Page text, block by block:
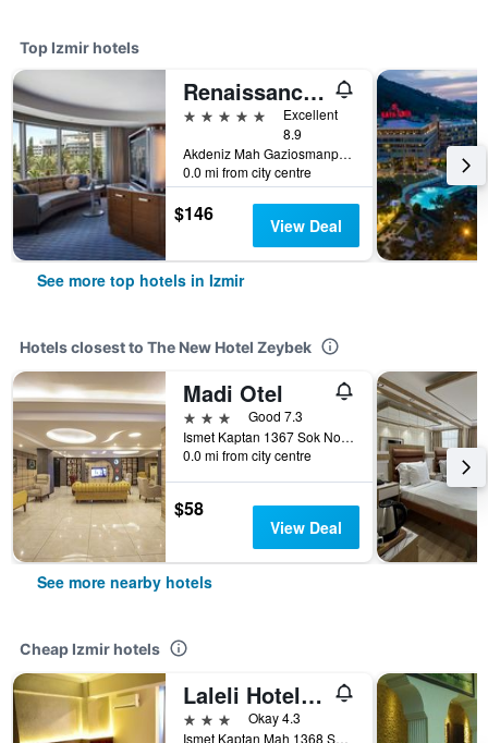
Top Izmir hotels
Renaissance Izmir Hotel
5 stars
Excellent
8.9
Akdeniz Mah Gaziosmanpasa Bulvari No 16 Konak, Izmir, Türkiye (Turkey)
0.0 mi from city centre
$146 View Deal
See more top hotels in Izmir
Hotels closest to The New Hotel Zeybek
Madi Otel
3 stars
Good 7.3
Ismet Kaptan 1367 Sok No6 Konak, Izmir, Türkiye (Turkey)
0.0 mi from city centre
$58
View Deal
See more nearby hotels
Cheap Izmir hotels
Laleli Hotel Izmir
3 stars
Okay 4.3
Ismet Kaptan Mah 1368 Sokak No 3, Izmir, Türkiye (Turkey)